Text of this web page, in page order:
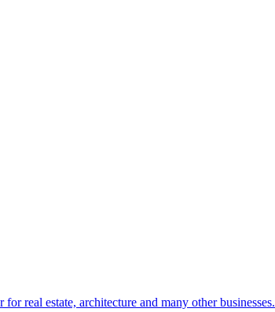
real estate, architecture and many other businesses.